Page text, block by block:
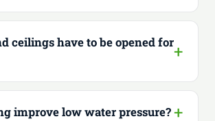
ceilings have to be opened for
improve low water pressure?